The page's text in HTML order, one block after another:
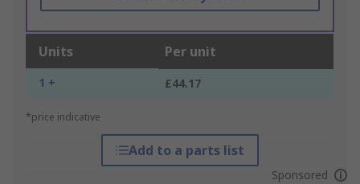
Units Per unit
1 + £44.17
*price indicative
Add to a parts list
Sponsored